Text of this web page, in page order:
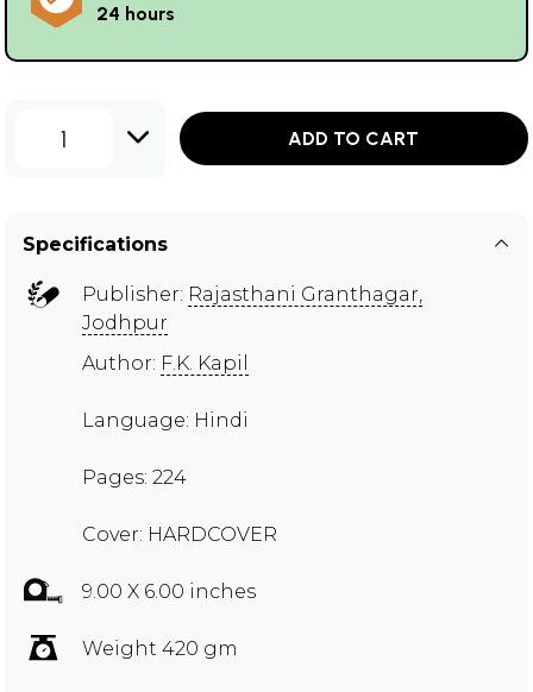
24 hours
1 ADD TO CART
Specifications
Publisher: Rajasthani Granthagar,
Jodhpur
Author: F.K. Kapil
Language: Hindi
Pages: 224
Cover: HARDCOVER
9.00 X 6.00 inches
Weight 420 gm